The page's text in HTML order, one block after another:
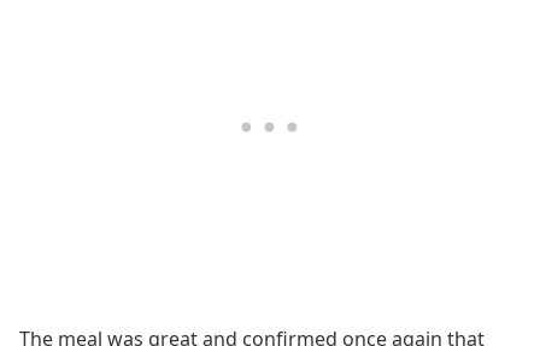
The meal was great and confirmed once again that